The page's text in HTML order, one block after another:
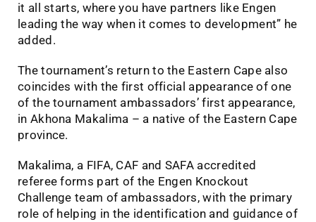
it all starts, where you have partners like Engen
leading the way when it comes to development” he
added.
The tournament’s return to the Eastern Cape also
coincides with the first official appearance of one
of the tournament ambassadors’ first appearance,
in Akhona Makalima – a native of the Eastern Cape
province.
Makalima, a FIFA, CAF and SAFA accredited
referee forms part of the Engen Knockout
Challenge team of ambassadors, with the primary
role of helping in the identification and guidance of